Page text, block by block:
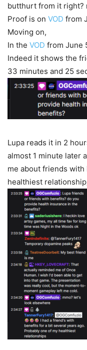
butthurt from it right?
Proof is on VOD from
Moving on,
In the VOD from June
Indeed it shows the
33 minutes and 25
Lupa reads it in 2
almost 1 minute later
me about friends
healthiest